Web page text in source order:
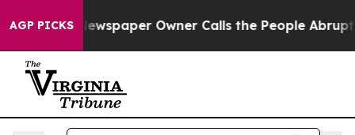
AGP PICKSNewspaper Owner Calls the People Abruptly